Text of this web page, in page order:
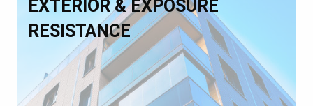
EXTERIOR & EXPOSURE
RESISTANCE